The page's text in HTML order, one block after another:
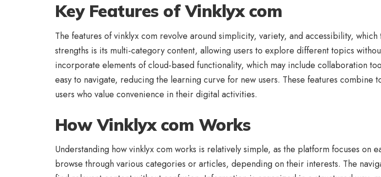
Key Features of Vinklyx com
The features of vinklyx com revolve around simplicity, variety, and accessibility,
strengths is its multi-category content, allowing users to explore different topics
incorporate elements of cloud-based functionality, which may include collaboration
easy to navigate, reducing the learning curve for new users. These features
users who value convenience in their digital activities.
How Vinklyx com Works
Understanding how vinklyx com works is relatively simple, as the platform focuses on
browse through various categories or articles, depending on their interests. The